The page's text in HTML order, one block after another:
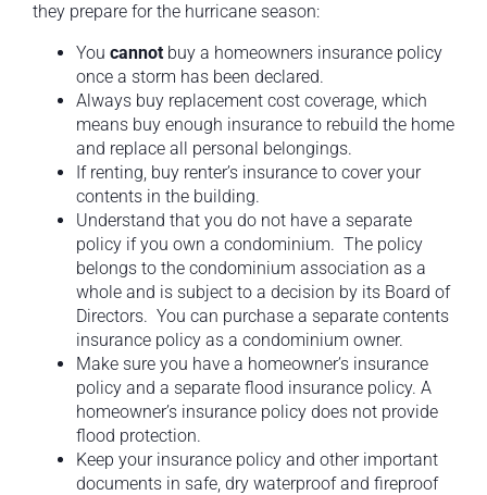
they prepare for the hurricane season:
You cannot buy a homeowners insurance policy
once a storm has been declared.
Always buy replacement cost coverage, which
means buy enough insurance to rebuild the home
and replace all personal belongings.
If renting, buy renter’s insurance to cover your
contents in the building.
Understand that you do not have a separate
policy if you own a condominium. The policy
belongs to the condominium association as a
whole and is subject to a decision by its Board of
Directors. You can purchase a separate contents
insurance policy as a condominium owner.
Make sure you have a homeowner’s insurance
policy and a separate flood insurance policy. A
homeowner’s insurance policy does not provide
flood protection.
Keep your insurance policy and other important
documents in safe, dry waterproof and fireproof